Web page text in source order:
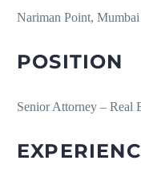
Nariman Point, Mumbai
POSITION
Senior Attorney – Real